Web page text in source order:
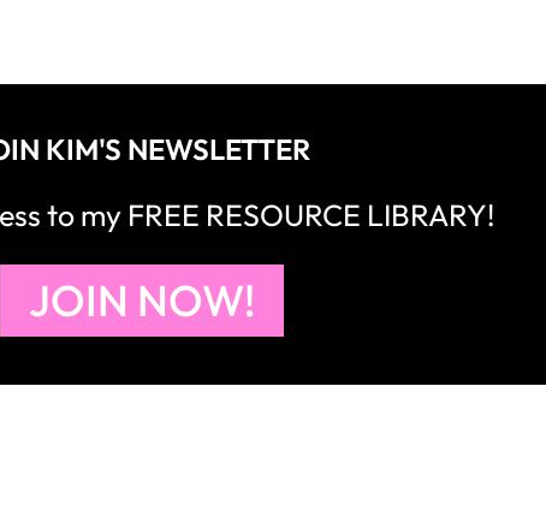
KIM'S NEWSLETTER
to my FREE RESOURCE LIBRARY!
JOIN NOW!